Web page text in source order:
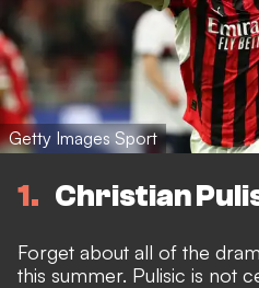
Getty Images Sport
1 Christian
Forget about all of the
this summer. Pulisic is not